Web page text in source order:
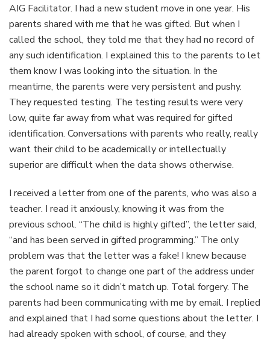
AIG Facilitator. I had a new student move in one year. His
parents shared with me that he was gifted. But when I
called the school, they told me that they had no record of
any such identification. I explained this to the parents to let
them know I was looking into the situation. In the
meantime, the parents were very persistent and pushy.
They requested testing. The testing results were very
low, quite far away from what was required for gifted
identification. Conversations with parents who really, really
want their child to be academically or intellectually
superior are difficult when the data shows otherwise.
I received a letter from one of the parents, who was also a
teacher. I read it anxiously, knowing it was from the
previous school. “The child is highly gifted”, the letter said,
“and has been served in gifted programming.” The only
problem was that the letter was a fake! I knew because
the parent forgot to change one part of the address under
the school name so it didn’t match up. Total forgery. The
parents had been communicating with me by email. I replied
and explained that I had some questions about the letter. I
had already spoken with school, of course, and they